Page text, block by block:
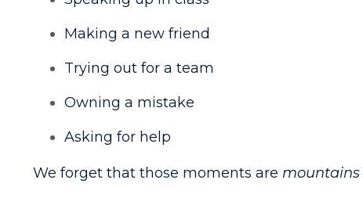
Making a new friend
Trying out for a team
Owning a mistake
Asking for help
We forget that those moments are mountains